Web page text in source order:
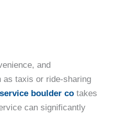
and
as taxis or ride-sharing
boulder co takes
can significantly